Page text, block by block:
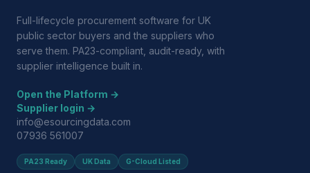
Full-lifecycle procurement software for UK
public sector buyers and the suppliers who
serve them. PA23-compliant, audit-ready, with
supplier intelligence built in.
Open the Platform →
Supplier login →
info@esourcingdata.com
07936 561007
PA23 Ready UK Data G-Cloud Listed